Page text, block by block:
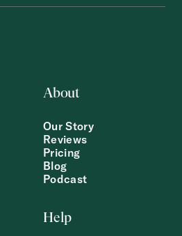
About
Our Story
Reviews
Pricing
Blog
Podcast
Help